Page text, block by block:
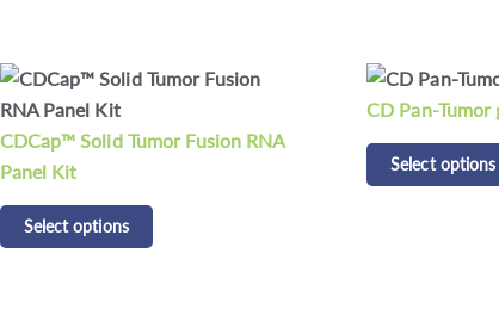
CD Pan-Tumor gDNA Standards
Select options
CD Tumor SNV
Standard II